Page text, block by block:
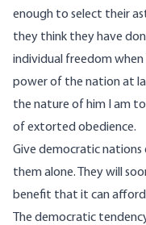
enough to select their
they think they have
individual freedom
power of the nation at
the nature of him I am
of extorted obedience.
Give democratic
them alone. They will
benefit that it can
The democratic